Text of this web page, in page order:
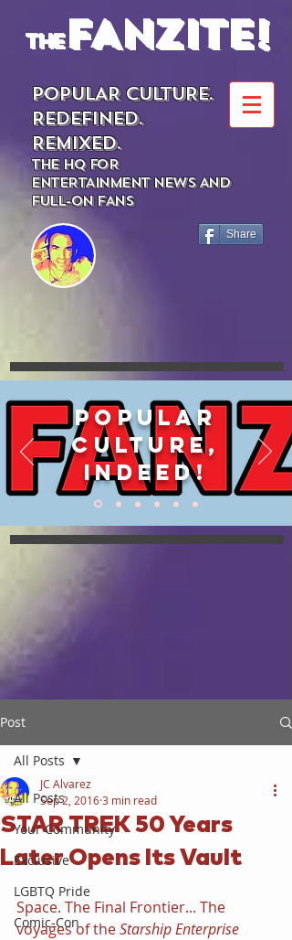
theFANZITE!
POPULAR CULTURE.
REDEFINED.
REMIXED.
THE HQ FOR
ENTERTAINMENT NEWS AND
FULL-ON FANS
Share
POPULAR
CULTURE,
INDEED!
Post
All Posts
Your Community
Exclusive
LGBTQ Pride
Comic-Con
All Posts
STAR TREK 50 Years
Later Opens Its Vault
JC Alvarez
Sep 2, 20163 min read
Space. The Final Frontier... The
voyages of the Starship Enterprise